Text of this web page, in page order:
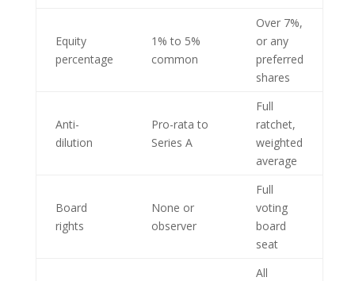
Equity
percentage
1% to 5%
common
Over 7%,
or any
preferred
shares
Anti-
dilution
Pro-rata to
Series A
Full
ratchet,
weighted
average
Board
rights
None or
observer
Full
voting
board
seat
All